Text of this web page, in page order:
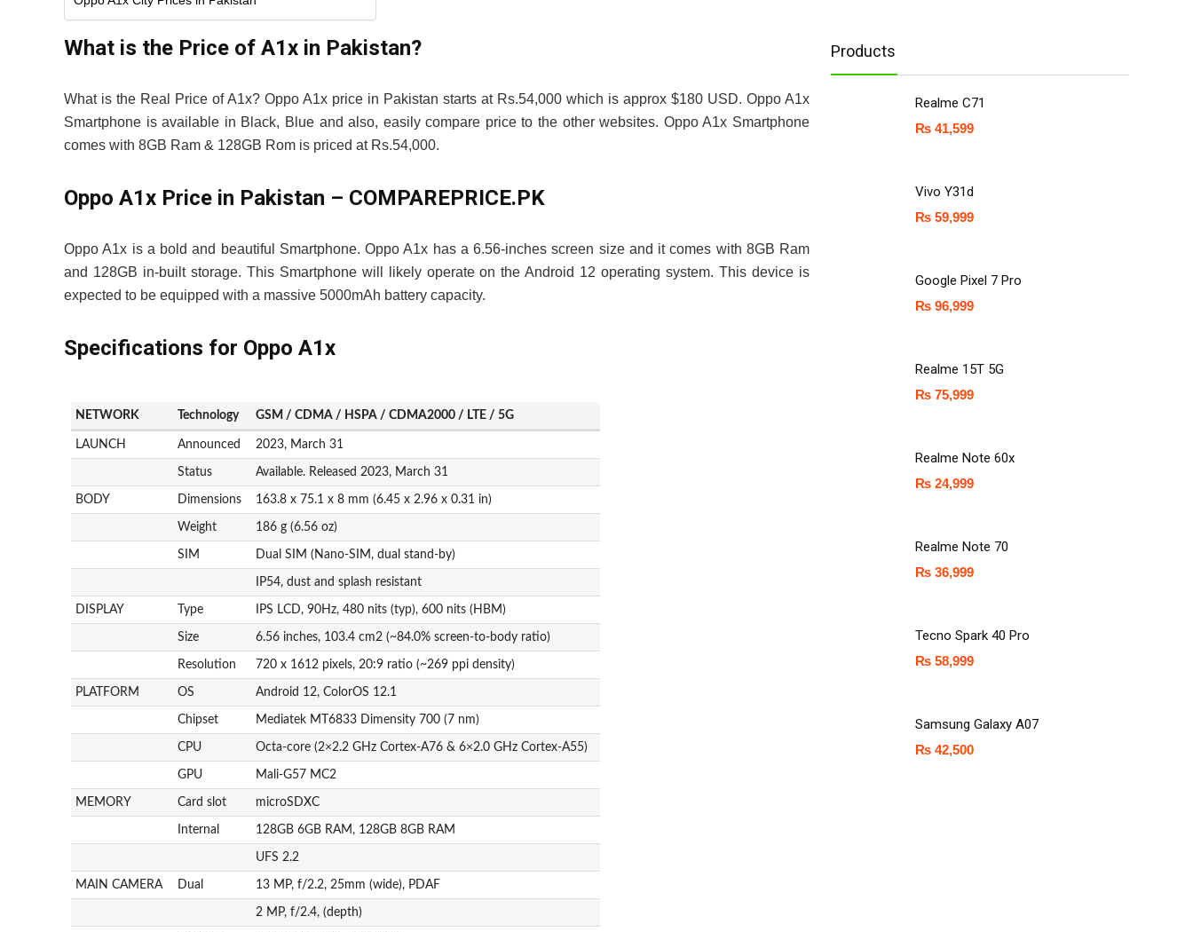
What is the Price of A1x in Pakistan?
What is the Real Price of A1x? Oppo A1x price in Pakistan starts at Rs.54,000 which is approx $180 USD. Oppo A1x
Smartphone is available in Black, Blue and also, easily compare price to the other websites. Oppo A1x Smartphone
comes with 8GB Ram & 128GB Rom is priced at Rs.54,000.
Oppo A1x Price in Pakistan – COMPAREPRICE.PK
Oppo A1x is a bold and beautiful Smartphone. Oppo A1x has a 6.56-inches screen size and it comes with 8GB Ram
and 128GB in-built storage. This Smartphone will likely operate on the Android 12 operating system. This device is
expected to be equipped with a massive 5000mAh battery capacity.
Specifications for Oppo A1x
NETWORK Technology GSM / CDMA / HSPA / CDMA2000 / LTE / 5G
LAUNCH Announced 2023, March 31
Status Available. Released 2023, March 31
BODY Dimensions 163.8 x 75.1 x 8 mm (6.45 x 2.96 x 0.31 in)
Weight 186 g (6.56 oz)
SIM Dual SIM (Nano-SIM, dual stand-by)
IP54, dust and splash resistant
DISPLAY Type IPS LCD, 90Hz, 480 nits (typ), 600 nits (HBM)
Size 6.56 inches, 103.4 cm2 (~84.0% screen-to-body ratio)
Resolution 720 x 1612 pixels, 20:9 ratio (~269 ppi density)
PLATFORM OS Android 12, ColorOS 12.1
Chipset Mediatek MT6833 Dimensity 700 (7 nm)
CPU Octa-core (2×2.2 GHz Cortex-A76 & 6×2.0 GHz Cortex-A55)
GPU Mali-G57 MC2
MEMORY Card slot microSDXC
Internal 128GB 6GB RAM, 128GB 8GB RAM
UFS 2.2
MAIN CAMERA Dual 13 MP, f/2.2, 25mm (wide), PDAF
2 MP, f/2.4, (depth)
Products
Realme C71
₨ 41,599
Vivo Y31d
₨ 59,999
Google Pixel 7 Pro
₨ 96,999
Realme 15T 5G
₨ 75,999
Realme Note 60x
₨ 24,999
Realme Note 70
₨ 36,999
Tecno Spark 40 Pro
₨ 58,999
Samsung Galaxy A07
₨ 42,500